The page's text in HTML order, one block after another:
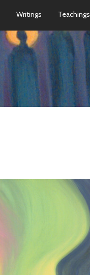
Writings Teachings